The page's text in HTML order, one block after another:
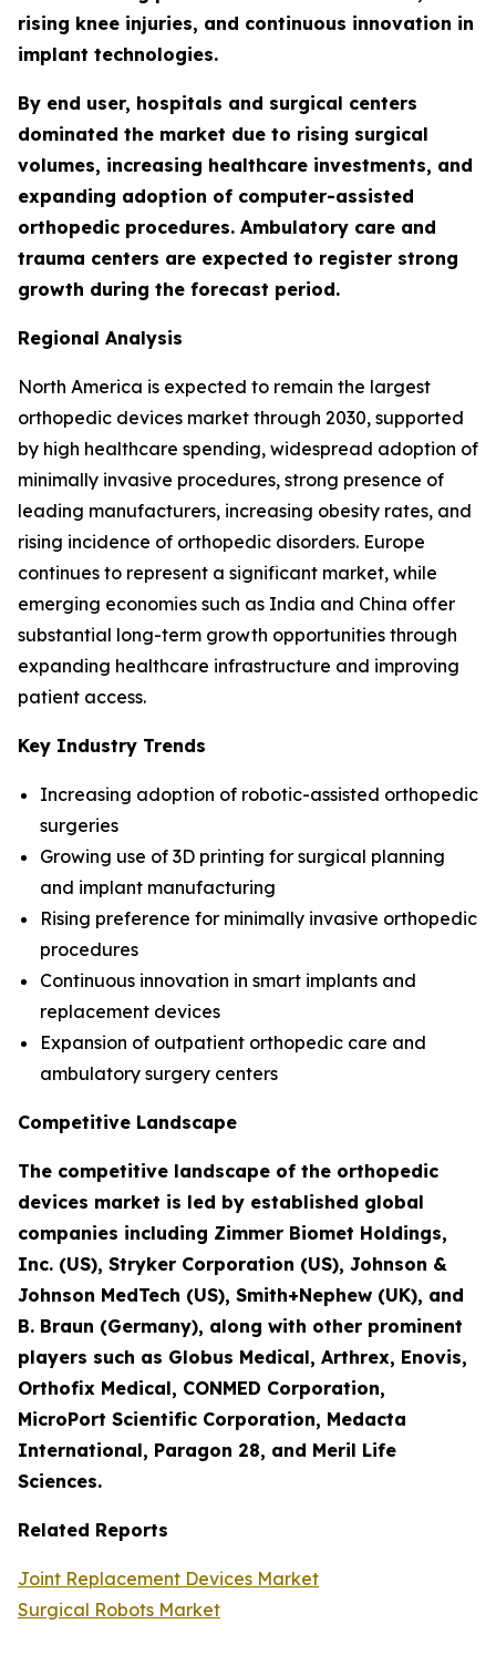
rising knee injuries, and continuous innovation in
implant technologies.
By end user, hospitals and surgical centers
dominated the market due to rising surgical
volumes, increasing healthcare investments, and
expanding adoption of computer-assisted
orthopedic procedures. Ambulatory care and
trauma centers are expected to register strong
growth during the forecast period.
Regional Analysis
North America is expected to remain the largest
orthopedic devices market through 2030, supported
by high healthcare spending, widespread adoption of
minimally invasive procedures, strong presence of
leading manufacturers, increasing obesity rates, and
rising incidence of orthopedic disorders. Europe
continues to represent a significant market, while
emerging economies such as India and China offer
substantial long-term growth opportunities through
expanding healthcare infrastructure and improving
patient access.
Key Industry Trends
Increasing adoption of robotic-assisted orthopedic
surgeries
Growing use of 3D printing for surgical planning
and implant manufacturing
Rising preference for minimally invasive orthopedic
procedures
Continuous innovation in smart implants and
replacement devices
Expansion of outpatient orthopedic care and
ambulatory surgery centers
Competitive Landscape
The competitive landscape of the orthopedic
devices market is led by established global
companies including Zimmer Biomet Holdings,
Inc. (US), Stryker Corporation (US), Johnson &
Johnson MedTech (US), Smith+Nephew (UK), and
B. Braun (Germany), along with other prominent
players such as Globus Medical, Arthrex, Enovis,
Orthofix Medical, CONMED Corporation,
MicroPort Scientific Corporation, Medacta
International, Paragon 28, and Meril Life
Sciences.
Related Reports
Joint Replacement Devices Market
Surgical Robots Market